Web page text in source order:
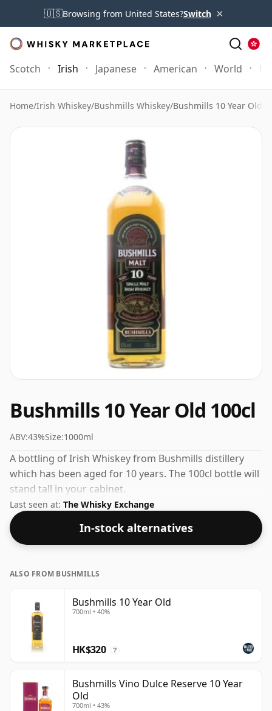
🇺🇸Browsing from United States?Switch ×
Scotch Irish Japanese American World
Home/Irish Whiskey/Bushmills Whiskey/Bushmills 10 Year Old
Bushmills 10 Year Old 100cl
ABV:43%Size:1000ml
A bottling of Irish Whiskey from Bushmills distillery
which has been aged for 10 years. The 100cl bottle will
stand tall in your cabinet.
Last seen at: The Whisky Exchange
In-stock alternatives
ALSO FROM BUSHMILLS
Bushmills 10 Year Old
700ml • 40%
HK$320 ?
Bushmills Vino Dulce Reserve 10 Year
Old
700ml • 43%